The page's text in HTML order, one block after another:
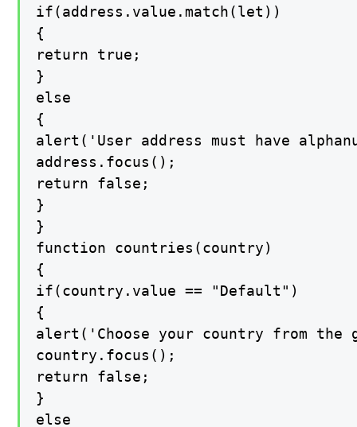
if(address.value.match(let))
{
return true;
}
else
{
alert('User address must have
address.focus();
return false;
}
}
function countries(country)
{
if(country.value == "Default")
{
alert('Choose your country from
country.focus();
return false;
}
else